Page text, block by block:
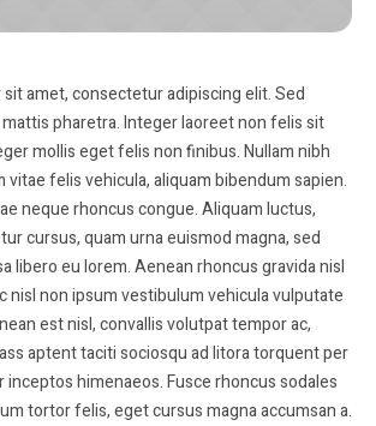
amet, consectetur adipiscing elit. Sed
pharetra. Integer laoreet non felis sit
mollis eget felis non finibus. Nullam nibh
felis vehicula, aliquam bibendum sapien.
neque rhoncus congue. Aliquam luctus,
cursus, quam urna euismod magna, sed
libero eu lorem. Aenean rhoncus gravida nisl
nisl non ipsum vestibulum vehicula vulputate
est nisl, convallis volutpat tempor ac,
aptent taciti sociosqu ad litora torquent per
inceptos himenaeos. Fusce rhoncus sodales
tortor felis, eget cursus magna accumsan a.